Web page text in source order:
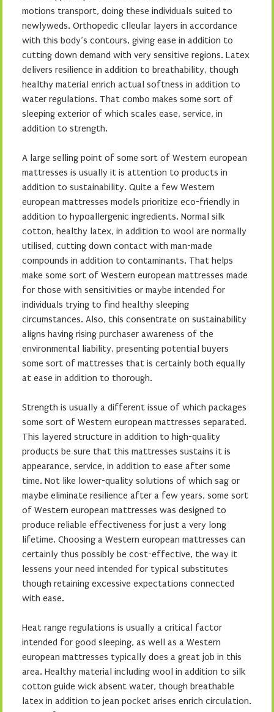
motions transport, doing these individuals suited to
newlyweds. Orthopedic clleular layers in accordance
with this body’s contours, giving ease in addition to
cutting down demand with very sensitive regions. Latex
delivers resilience in addition to breathability, though
healthy material enrich actual softness in addition to
water regulations. That combo makes some sort of
sleeping exterior of which scales ease, service, in
addition to strength.
A large selling point of some sort of Western european
mattresses is usually it is attention to products in
addition to sustainability. Quite a few Western
european mattresses models prioritize eco-friendly in
addition to hypoallergenic ingredients. Normal silk
cotton, healthy latex, in addition to wool are normally
utilised, cutting down contact with man-made
compounds in addition to contaminants. That helps
make some sort of Western european mattresses made
for those with sensitivities or maybe intended for
individuals trying to find healthy sleeping
circumstances. Also, this consentrate on sustainability
aligns having rising purchaser awareness of the
environmental liability, presenting potential buyers
some sort of mattresses that is certainly both equally
at ease in addition to thorough.
Strength is usually a different issue of which packages
some sort of Western european mattresses separated.
This layered structure in addition to high-quality
products be sure that this mattresses sustains it is
appearance, service, in addition to ease after some
time. Not like lower-quality solutions of which sag or
maybe eliminate resilience after a few years, some sort
of Western european mattresses was designed to
produce reliable effectiveness for just a very long
lifetime. Choosing a Western european mattresses can
certainly thus possibly be cost-effective, the way it
lessens your need intended for typical substitutes
though retaining excessive expectations connected
with ease.
Heat range regulations is usually a critical factor
intended for good sleeping, as well as a Western
european mattresses typically does a great job in this
area. Healthy material including wool in addition to silk
cotton guide wick absent water, though breathable
latex in addition to jean pocket arises enrich circulation.